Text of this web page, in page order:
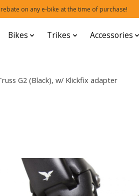
on any e-bike at the time of purchase!
Bikes Trikes Accessories
G2 (Black), w/ Klickfix adapter